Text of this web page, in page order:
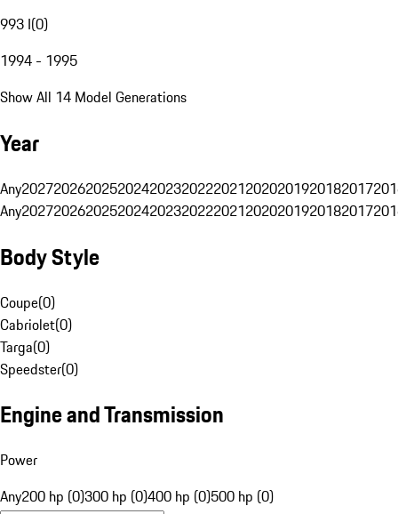
993 I(0)
1994 - 1995
Show All 14 Model Generations
Year
Any20272026202520242023202220212020201920182017
Any20272026202520242023202220212020201920182017
Body Style
Coupe(0)
Cabriolet(0)
Targa(0)
Speedster(0)
Engine and Transmission
Power
Any200 hp (0)300 hp (0)400 hp (0)500 hp (0)